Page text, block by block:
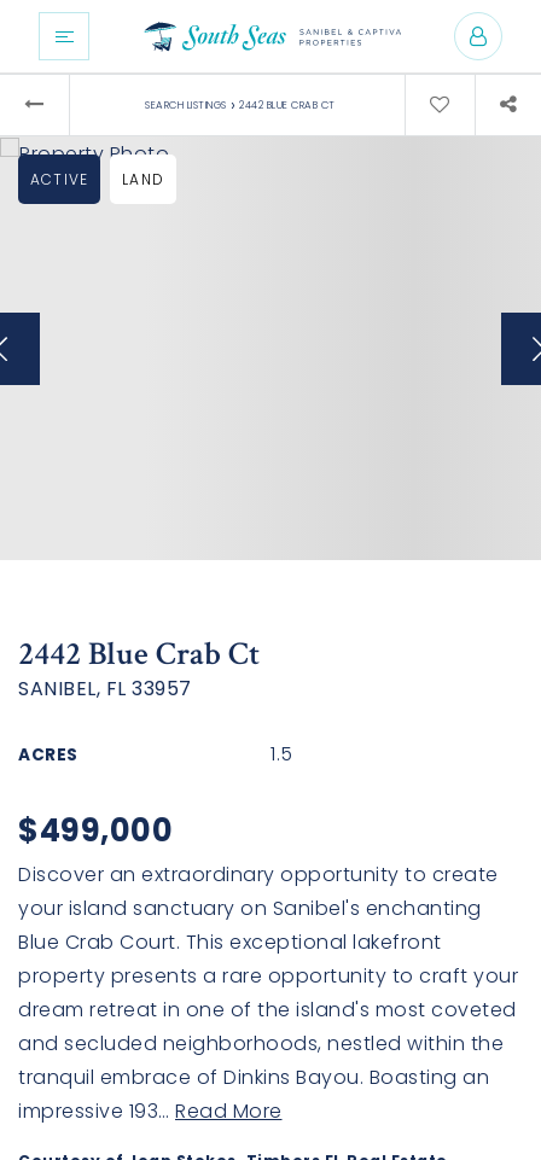
SEARCH LISTINGS › 2442 BLUE CRAB CT
ACTIVE LAND
2442 Blue Crab Ct
SANIBEL, FL 33957
ACRES 1.5
$499,000
Discover an extraordinary opportunity to create
your island sanctuary on Sanibel's enchanting
Blue Crab Court. This exceptional lakefront
property presents a rare opportunity to craft your
dream retreat in one of the island's most coveted
and secluded neighborhoods, nestled within the
tranquil embrace of Dinkins Bayou. Boasting an
impressive 193… Read More